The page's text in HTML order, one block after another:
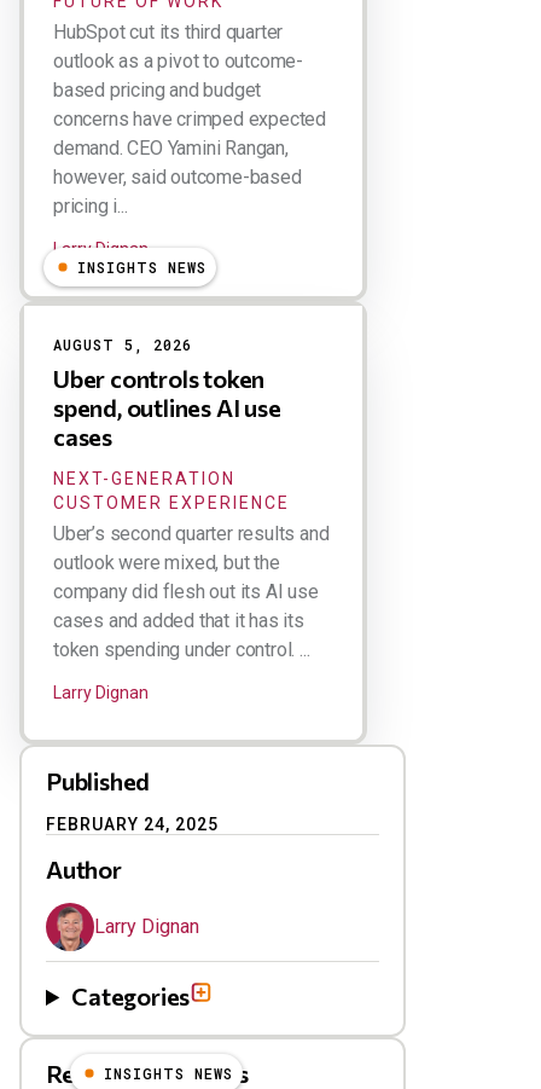
HubSpot cut its third quarter
outlook as a pivot to outcome-
based pricing and budget
concerns have crimped expected
demand. CEO Yamini Rangan,
however, said outcome-based
pricing i...
Larry Dignan
INSIGHTS NEWS
AUGUST 5, 2026
Uber controls token
spend, outlines AI use
cases
NEXT-GENERATION
CUSTOMER EXPERIENCE
Uber’s second quarter results and
outlook were mixed, but the
company did flesh out its AI use
cases and added that it has its
token spending under control. ...
Larry Dignan
Published
FEBRUARY 24, 2025
Author
Larry Dignan
Categories
Related Blog Posts
INSIGHTS NEWS